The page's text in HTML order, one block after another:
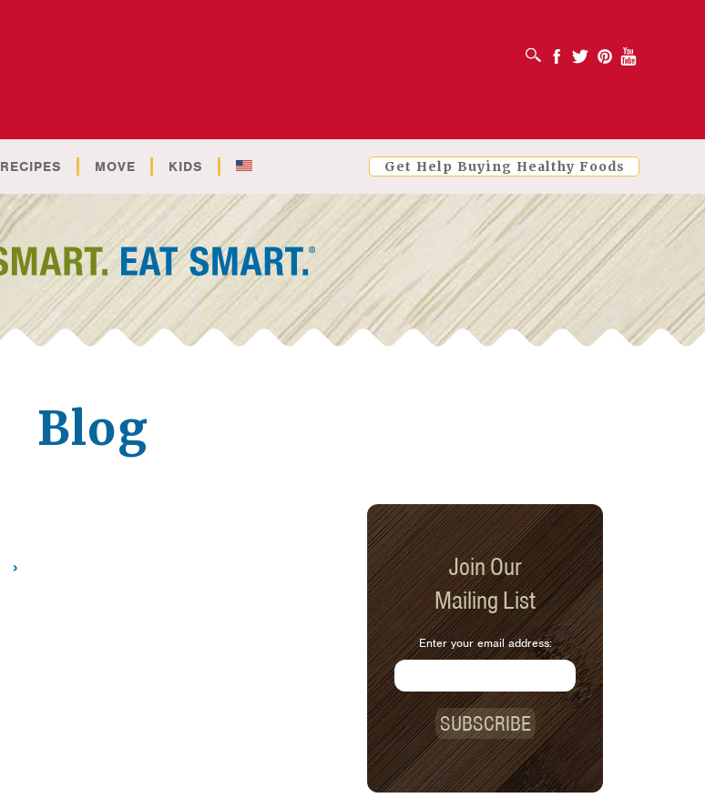
OPEN SEARCH BOX Facebook
Twitter PinterestYoutube
RECIPES MOVE KIDS Get Help Buying Healthy Foods
Blog
›
Join Our
Mailing List
Enter your email address:
SUBSCRIBE